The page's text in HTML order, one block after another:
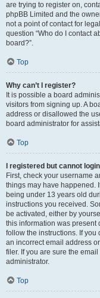
are trying to register on,
phpBB Limited and the
not a point of contact for
question “Who do I contact
board?”.
Top
Why can’t I register?
It is possible a board
visitors from signing up. A
address or disallowed the
board administrator for
Top
I registered but cannot
First, check your username
things may have happened.
being under 13 years old
instructions you received.
be activated, either by
this information was present
follow the instructions. If you
an incorrect email address
filer. If you are sure the
administrator.
Top